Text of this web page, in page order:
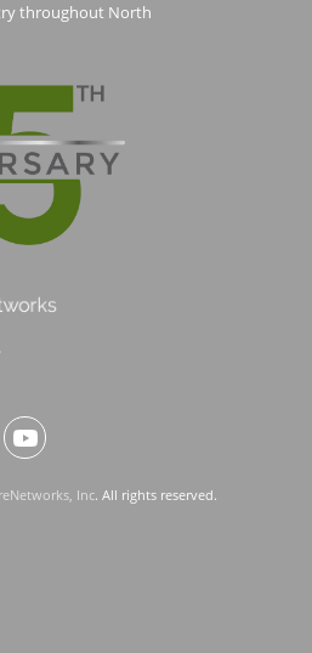
throughout North
Inc. All rights reserved.